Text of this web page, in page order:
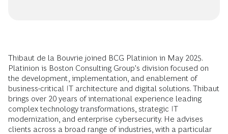
Thibaut de la Bouvrie joined BCG Platinion in May 2025.
Platinion is Boston Consulting Group's division focused on
the development, implementation, and enablement of
business-critical IT architecture and digital solutions. Thibaut
brings over 20 years of international experience leading
complex technology transformations, strategic IT
modernization, and enterprise cybersecurity. He advises
clients across a broad range of industries, with a particular